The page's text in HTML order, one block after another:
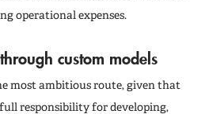
operational expenses.
custom models
most ambitious route, given that
responsibility for developing,